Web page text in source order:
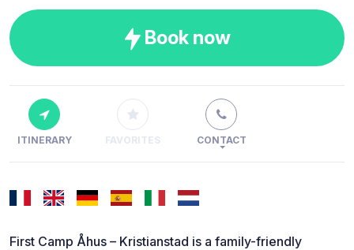
Book now
ITINERARY FAVORITES CONTACT
First Camp Åhus – Kristianstad is a family-friendly